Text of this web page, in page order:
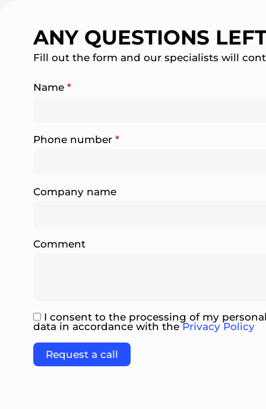
ANY QUESTIONS
Fill out the form and our specialists will
Name *
Phone number *
Company name
Comment
I consent to the processing of my
data in accordance with thePrivacy Policy